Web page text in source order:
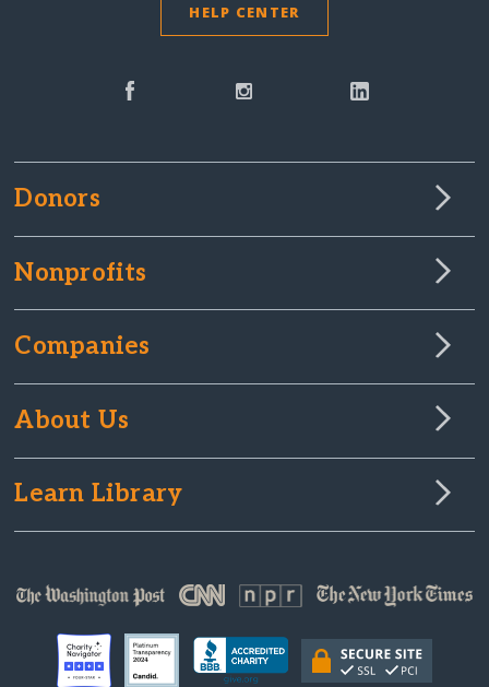
HELP CENTER
Donors
Nonprofits
Companies
About Us
Learn Library